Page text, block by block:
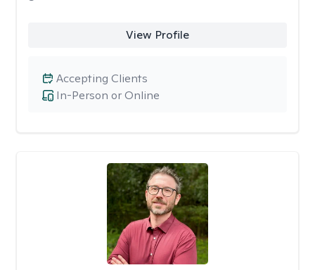
View Profile
In-Person or Online
Accepting Clients